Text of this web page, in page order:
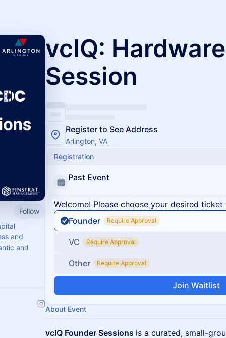
Follow
and
and
vcIQ:
Session
Register to See Address
Arlington, VA
Registration
Past Event
Welcome! Please choose your desired ticket
Founder
Require Approval
VC Require Approval
Other Require Approval
Join Waitlist
About Event
vcIQ Founder Sessions is a curated, small-